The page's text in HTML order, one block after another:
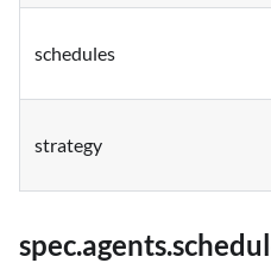
schedules
strategy